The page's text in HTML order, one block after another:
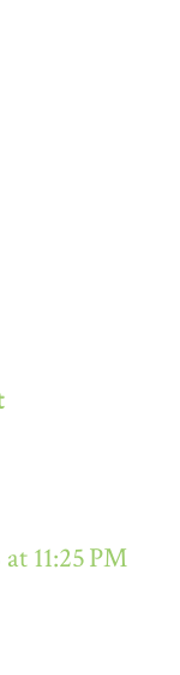
11:25 PM